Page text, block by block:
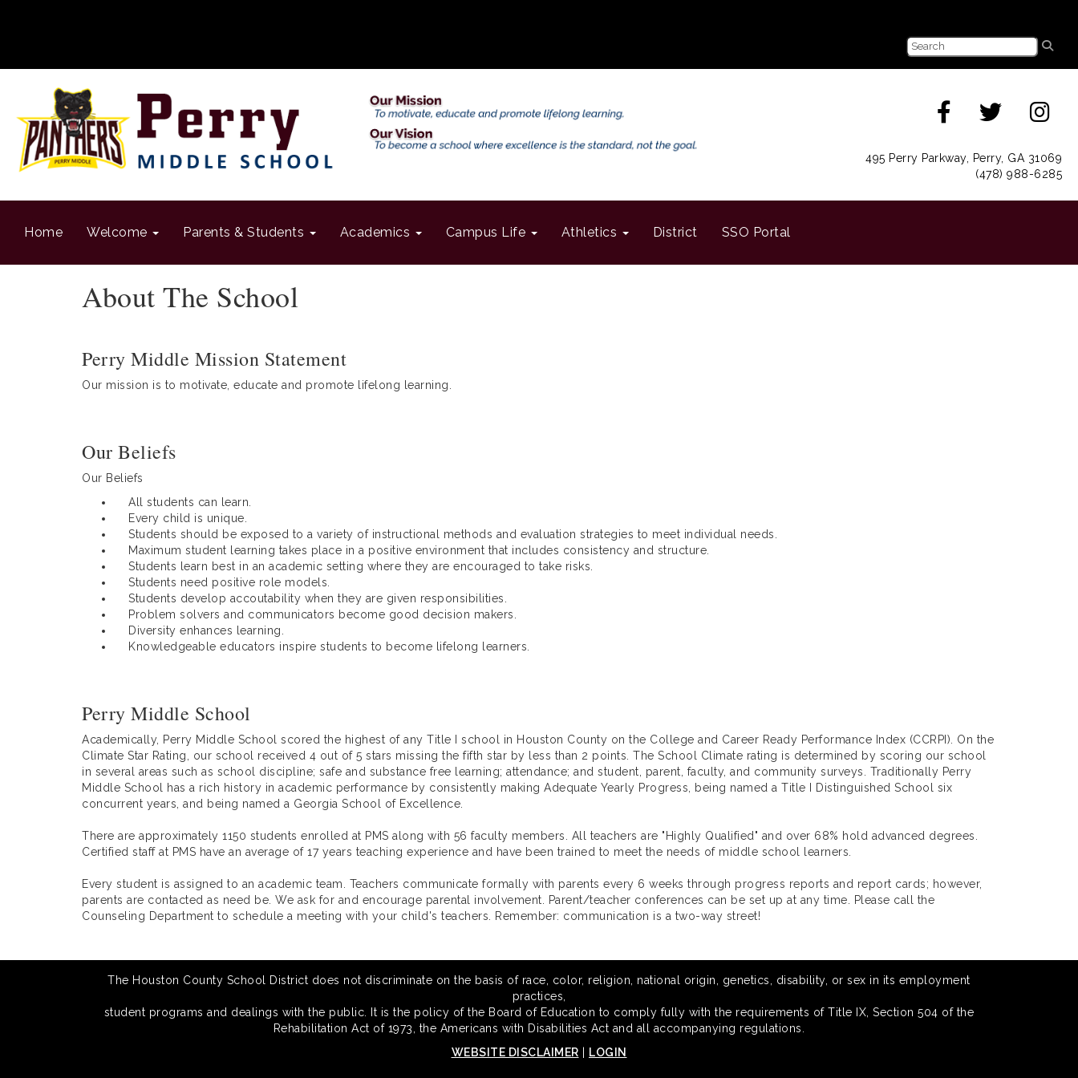
495 Perry Parkway, Perry, GA 31069
(478) 988-6285
Home Welcome Parents & Students Academics Campus Life Athletics District SSO Portal
About The School
Perry Middle Mission Statement
Our mission is to motivate, educate and promote lifelong learning.
Our Beliefs
Our Beliefs
All students can learn.
Every child is unique.
Students should be exposed to a variety of instructional methods and evaluation strategies to meet individual needs.
Maximum student learning takes place in a positive environment that includes consistency and structure.
Students learn best in an academic setting where they are encouraged to take risks.
Students need positive role models.
Students develop accoutability when they are given responsibilities.
Problem solvers and communicators become good decision makers.
Diversity enhances learning.
Knowledgeable educators inspire students to become lifelong learners.
Perry Middle School
Academically, Perry Middle School scored the highest of any Title I school in Houston County on the College and Career Ready Performance Index (CCRPI). On the
Climate Star Rating, our school received 4 out of 5 stars missing the fifth star by less than 2 points. The School Climate rating is determined by scoring our school
in several areas such as school discipline; safe and substance free learning; attendance; and student, parent, faculty, and community surveys. Traditionally Perry
Middle School has a rich history in academic performance by consistently making Adequate Yearly Progress, being named a Title I Distinguished School six
concurrent years, and being named a Georgia School of Excellence.
There are approximately 1150 students enrolled at PMS along with 56 faculty members. All teachers are "Highly Qualified" and over 68% hold advanced degrees.
Certified staff at PMS have an average of 17 years teaching experience and have been trained to meet the needs of middle school learners.
Every student is assigned to an academic team. Teachers communicate formally with parents every 6 weeks through progress reports and report cards; however,
parents are contacted as need be. We ask for and encourage parental involvement. Parent/teacher conferences can be set up at any time. Please call the
Counseling Department to schedule a meeting with your child's teachers. Remember: communication is a two-way street!
The Houston County School District does not discriminate on the basis of race, color, religion, national origin, genetics, disability, or sex in its employment
practices,
student programs and dealings with the public. It is the policy of the Board of Education to comply fully with the requirements of Title IX, Section 504 of the
Rehabilitation Act of 1973, the Americans with Disabilities Act and all accompanying regulations.
WEBSITE DISCLAIMER
LOGIN